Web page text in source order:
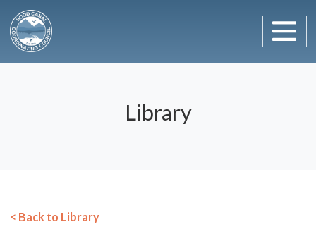
Main Navigation
Library
< Back to Library